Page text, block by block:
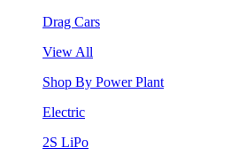
Drag Cars
View All
Shop By Power Plant
Electric
2S LiPo